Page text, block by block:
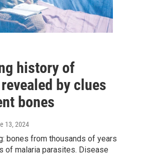
history of
by clues
bones
13, 2024
bones from thousands of years
of malaria parasites. Disease